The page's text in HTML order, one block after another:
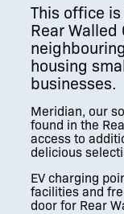
This office
Rear
housing
businesses.
Meridian, our
found in the
access to
delicious
EV charging
facilities and
door for Rear